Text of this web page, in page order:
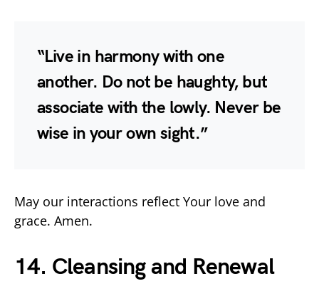
“Live in harmony with one
another. Do not be haughty, but
associate with the lowly. Never be
wise in your own sight.”
May our interactions reflect Your love and
grace. Amen.
14. Cleansing and Renewal